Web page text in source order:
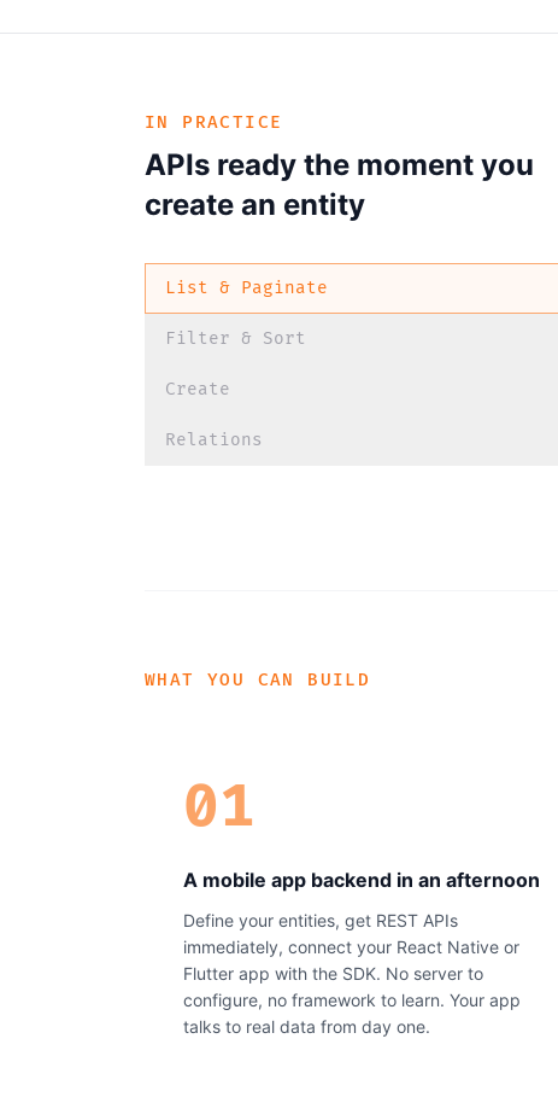
IN PRACTICE
APIs ready the moment you
create an entity
List & Paginate
Filter & Sort
Create
Relations
WHAT YOU CAN BUILD
01
A mobile app backend in an afternoon
Define your entities, get REST APIs
immediately, connect your React Native or
Flutter app with the SDK. No server to
configure, no framework to learn. Your app
talks to real data from day one.